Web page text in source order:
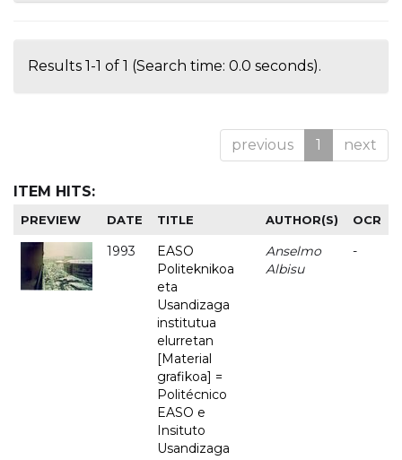
Results 1-1 of 1 (Search time: 0.0 seconds).
previous 1 next
ITEM HITS:
PREVIEW DATE TITLE AUTHOR(S) OCR
1993
EASO
Politeknikoa
eta
Usandizaga
institutua
elurretan
[Material
grafikoa] =
Politécnico
EASO e
Insituto
Usandizaga
Anselmo
Albisu
-